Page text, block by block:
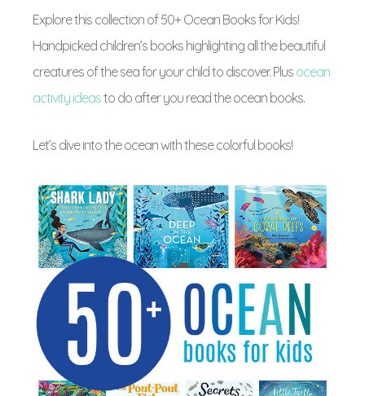
Explore this collection of 50+ Ocean Books for Kids!
Handpicked children’s books highlighting all the beautiful
creatures of the sea for your child to discover. Plus ocean
activity ideasto do after you read the ocean books.
Let’s dive into the ocean with these colorful books!